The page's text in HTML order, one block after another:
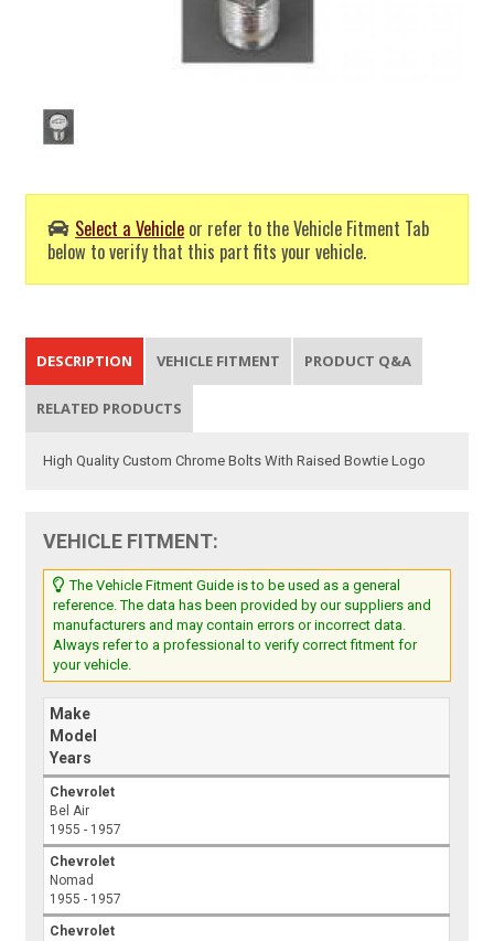
Select a Vehicle or refer to the Vehicle Fitment Tab
below to verify that this part fits your vehicle.
DESCRIPTION VEHICLE FITMENT PRODUCT Q&A
RELATED PRODUCTS
High Quality Custom Chrome Bolts With Raised Bowtie Logo
VEHICLE FITMENT:
The Vehicle Fitment Guide is to be used as a general
reference. The data has been provided by our suppliers and
manufacturers and may contain errors or incorrect data.
Always refer to a professional to verify correct fitment for
your vehicle.
Make
Model
Years
Chevrolet
Bel Air
1955 - 1957
Chevrolet
Nomad
1955 - 1957
Chevrolet